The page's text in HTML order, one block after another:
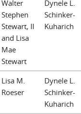
Walter
Stephen
Stewart, II
and Lisa
Mae
Stewart
Dynele L.
Schinker-
Kuharich
Lisa M.
Roeser
Dynele L.
Schinker-
Kuharich